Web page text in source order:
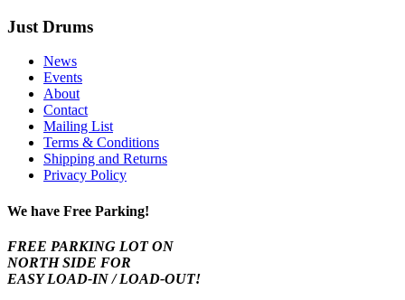
Just Drums
News
Events
About
Contact
Mailing List
Terms & Conditions
Shipping and Returns
Privacy Policy
We have Free Parking!
FREE PARKING LOT ON
NORTH SIDE FOR
EASY LOAD-IN / LOAD-OUT!